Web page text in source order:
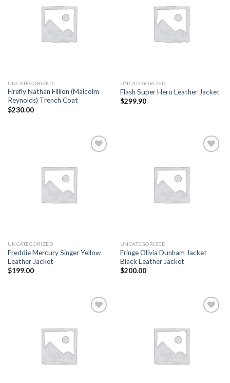
UNCATEGORIZED
Firefly Nathan Fillion (Malcolm
Reynolds) Trench Coat
$230.00
UNCATEGORIZED
Flash Super Hero Leather Jacket
$299.90
UNCATEGORIZED
Freddie Mercury Singer Yellow
Leather Jacket
$199.00
UNCATEGORIZED
Fringe Olivia Dunham Jacket
Black Leather Jacket
$200.00